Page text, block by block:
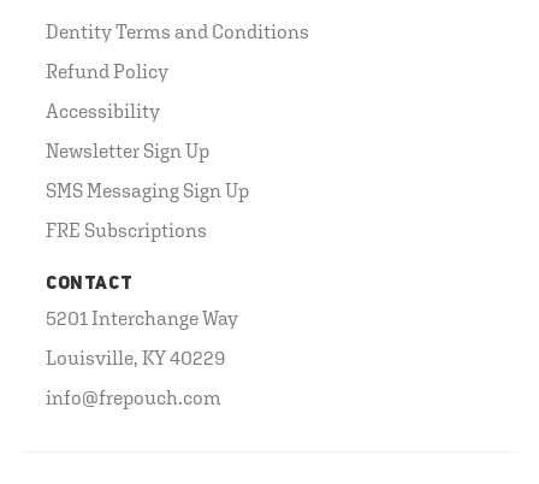
Dentity Terms and Conditions
Refund Policy
Accessibility
Newsletter Sign Up
SMS Messaging Sign Up
FRE Subscriptions
CONTACT
5201 Interchange Way
Louisville, KY 40229
info@frepouch.com